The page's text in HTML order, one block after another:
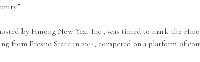
by Hmong New Year Inc., was timed to mark the
from Fresno State in 2011, competed on a platform of